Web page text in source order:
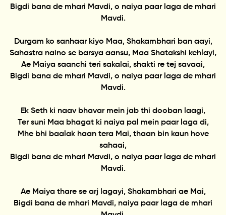
Bigdi bana de mhari Mavdi, o naiya paar laga de mhari
Mavdi.
Durgam ko sanhaar kiyo Maa, Shakambhari ban aayi,
Sahastra naino se barsya aansu, Maa Shatakshi kehlayi,
Ae Maiya saanchi teri sakalai, shakti re tej savaai,
Bigdi bana de mhari Mavdi, o naiya paar laga de mhari
Mavdi.
Ek Seth ki naav bhavar mein jab thi dooban laagi,
Ter suni Maa bhagat ki naiya pal mein paar laga di,
Mhe bhi baalak haan tera Mai, thaan bin kaun hove
sahaai,
Bigdi bana de mhari Mavdi, o naiya paar laga de mhari
Mavdi.
Ae Maiya thare se arj lagayi, Shakambhari ae Mai,
Bigdi bana de mhari Mavdi, naiya paar laga de mhari